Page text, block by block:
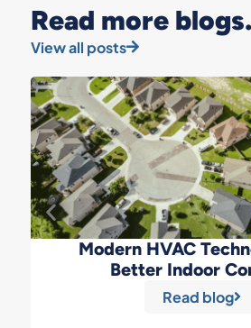
Read more
View all posts
Modern HVAC
Better Indoor
Read blog